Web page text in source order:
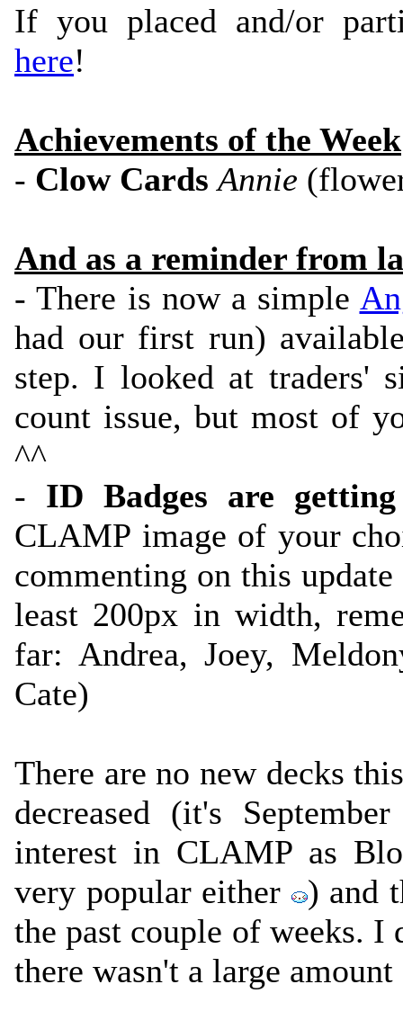
If you placed and/or
here!
Achievements of the Week
- Clow Cards Annie
And as a reminder from
- There is now a simple
had our first run)
step. I looked at traders'
count issue, but most of
^^
- ID Badges are
CLAMP image of your
commenting on this
least 200px in width,
far: Andrea, Joey,
Cate)
There are no new decks
decreased (it's
interest in CLAMP as
very popular either
) and
the past couple of weeks.
there wasn't a large